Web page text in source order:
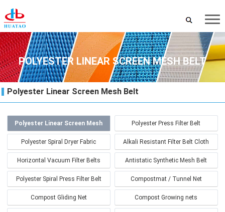
POLYESTER LINEAR SCREEN MESH BELT
Polyester Linear Screen Mesh Belt
Polyester Linear Screen Mesh
Belt
Polyester Press Filter Belt
Polyester Spiral Dryer Fabric Alkali Resistant Filter Belt Cloth
Horizontal Vacuum Filter Belts Antistatic Synthetic Mesh Belt
Polyester Spiral Press Filter Belt Compostmat / Tunnel Net
Compost Gliding Net Compost Growing nets